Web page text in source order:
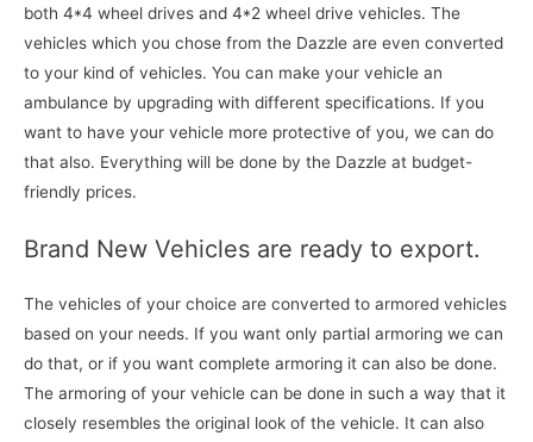
both 4*4 wheel drives and 4*2 wheel drive vehicles. The
vehicles which you chose from the Dazzle are even converted
to your kind of vehicles. You can make your vehicle an
ambulance by upgrading with different specifications. If you
want to have your vehicle more protective of you, we can do
that also. Everything will be done by the Dazzle at budget-
friendly prices.
Brand New Vehicles are ready to export.
The vehicles of your choice are converted to armored vehicles
based on your needs. If you want only partial armoring we can
do that, or if you want complete armoring it can also be done.
The armoring of your vehicle can be done in such a way that it
closely resembles the original look of the vehicle. It can also